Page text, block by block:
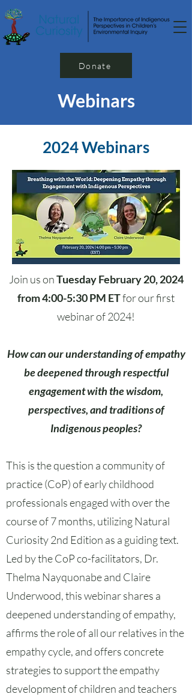
Donate
Webinars
2024 Webinars
Join us onTuesday February 20, 2024
from 4:00-5:30 PM ETfor our first
webinar of 2024!
How can our understanding of empathy
be deepened through respectful
engagement with the wisdom,
perspectives, and traditions of
Indigenous peoples?
This is the question a community of
practice (CoP) of early childhood
professionals engaged with over the
course of 7 months, utilizing Natural
Curiosity 2nd Edition as a guiding text.
Led by the CoP co-facilitators, Dr.
Thelma Nayquonabe and Claire
Underwood, this webinar shares a
deepened understanding of empathy,
affirms the role of all our relatives in the
empathy cycle, and offers concrete
strategies to support the empathy
development of children and teachers